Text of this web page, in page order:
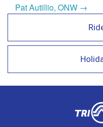
Pat Autillio, ONW →